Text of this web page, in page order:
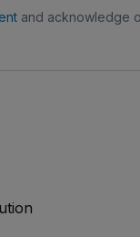
and acknowledge